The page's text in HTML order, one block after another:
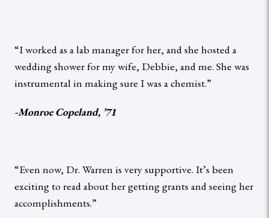
“I worked as a lab manager for her, and she hosted a
wedding shower for my wife, Debbie, and me. She was
instrumental in making sure I was a chemist.”
-Monroe Copeland, ’71
“Even now, Dr. Warren is very supportive. It’s been
exciting to read about her getting grants and seeing her
accomplishments.”